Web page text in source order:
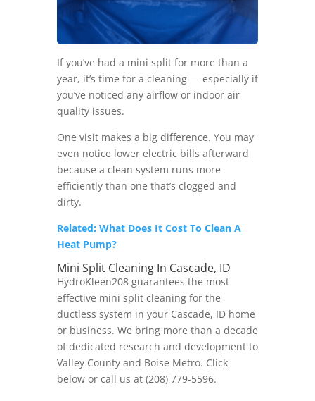
If you’ve had a mini split for more than a
year, it’s time for a cleaning — especially if
you’ve noticed any airflow or indoor air
quality issues.
One visit makes a big difference. You may
even notice lower electric bills afterward
because a clean system runs more
efficiently than one that’s clogged and
dirty.
Related: What Does It Cost To Clean A
Heat Pump?
Mini Split Cleaning In Cascade, ID
HydroKleen208 guarantees the most
effective mini split cleaning for the
ductless system in your Cascade, ID home
or business. We bring more than a decade
of dedicated research and development to
Valley County and Boise Metro. Click
below or call us at (208) 779-5596.